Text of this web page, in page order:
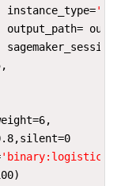
instance_type=
output_path=
sagemaker_session
,
=6,
,silent=0
'binary:logistic'
)